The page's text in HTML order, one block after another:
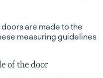
are made to the
measuring guidelines
of the door